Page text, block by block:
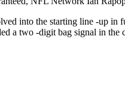
into the starting line -up in
a two -digit bag signal in the